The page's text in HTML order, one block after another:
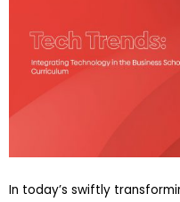
In today’s swiftly